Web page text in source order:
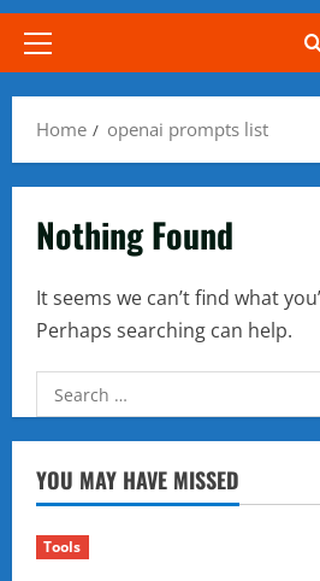
Primary
Home openai prompts list
Nothing Found
It seems we can’t find what
Perhaps searching can help.
Search
for:
YOU MAY HAVE MISSED
Tools